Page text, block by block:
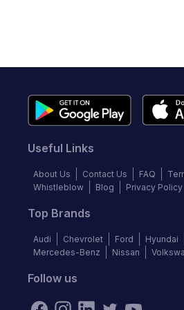
Useful Links
About Us Contact Us FAQ
Whistleblow
Blog Privacy Policy
Top Brands
Audi Chevrolet Ford Hyundai
Mercedes-Benz
Nissan
Follow us